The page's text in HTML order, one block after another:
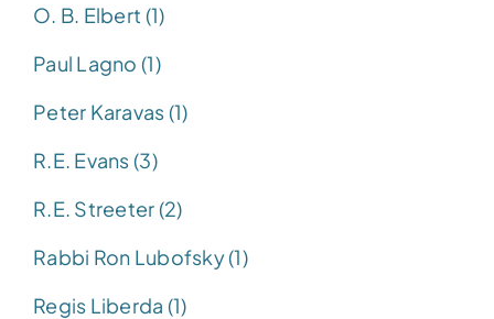
O. B. Elbert (1)
Paul Lagno (1)
Peter Karavas (1)
R.E. Evans (3)
R.E. Streeter (2)
Rabbi Ron Lubofsky (1)
Regis Liberda (1)